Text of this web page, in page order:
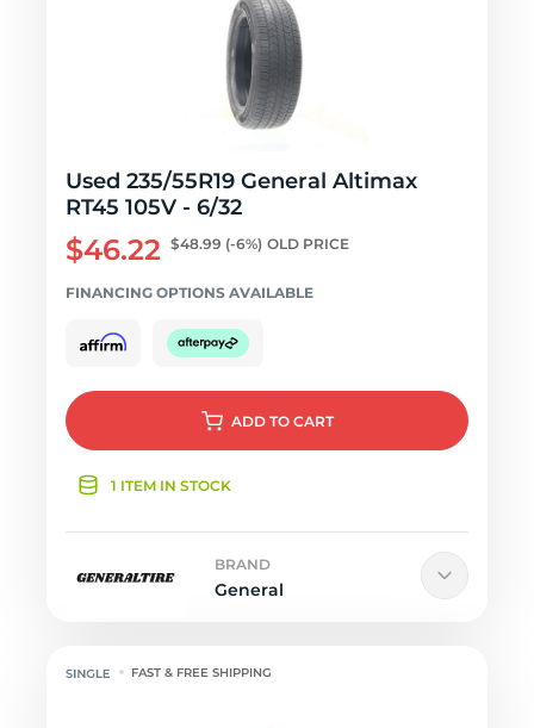
Used 235/55R19 General Altimax
RT45 105V - 6/32
$46.22 $48.99 (-6%) OLD PRICE
FINANCING OPTIONS AVAILABLE
ADD TO CART
1 ITEM IN STOCK
BRAND
General
FAST & FREE SHIPPING